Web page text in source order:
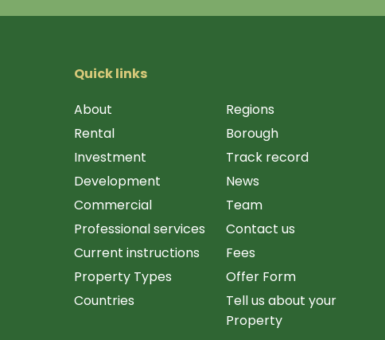
Quick links
About
Rental
Investment
Development
Commercial
Professional services
Current instructions
Property Types
Countries
Regions
Borough
Track record
News
Team
Contact us
Fees
Offer Form
Tell us about your
Property